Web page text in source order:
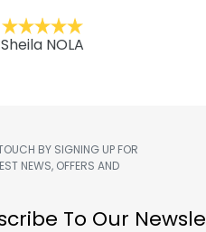
Sheila NOLA
BY SIGNING UP FOR
NEWS, OFFERS AND
To Our